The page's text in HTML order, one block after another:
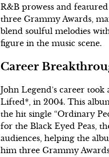
R&B prowess and
three Grammy Awards,
blend soulful melodies
figure in the music scene.
Career
John Legend’s career
Lifted*, in 2004. This
the hit single “Ordinary
for the Black Eyed Peas,
audiences, helping the
him three Grammy